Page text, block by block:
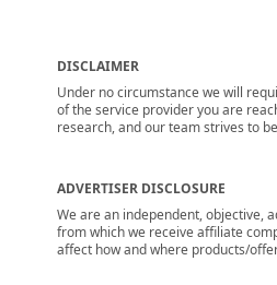
DISCLAIMER
Under no circumstance we will
of the service provider you are
research, and our team strives to
ADVERTISER DISCLOSURE
We are an independent, objective,
from which we receive affiliate
affect how and where products/